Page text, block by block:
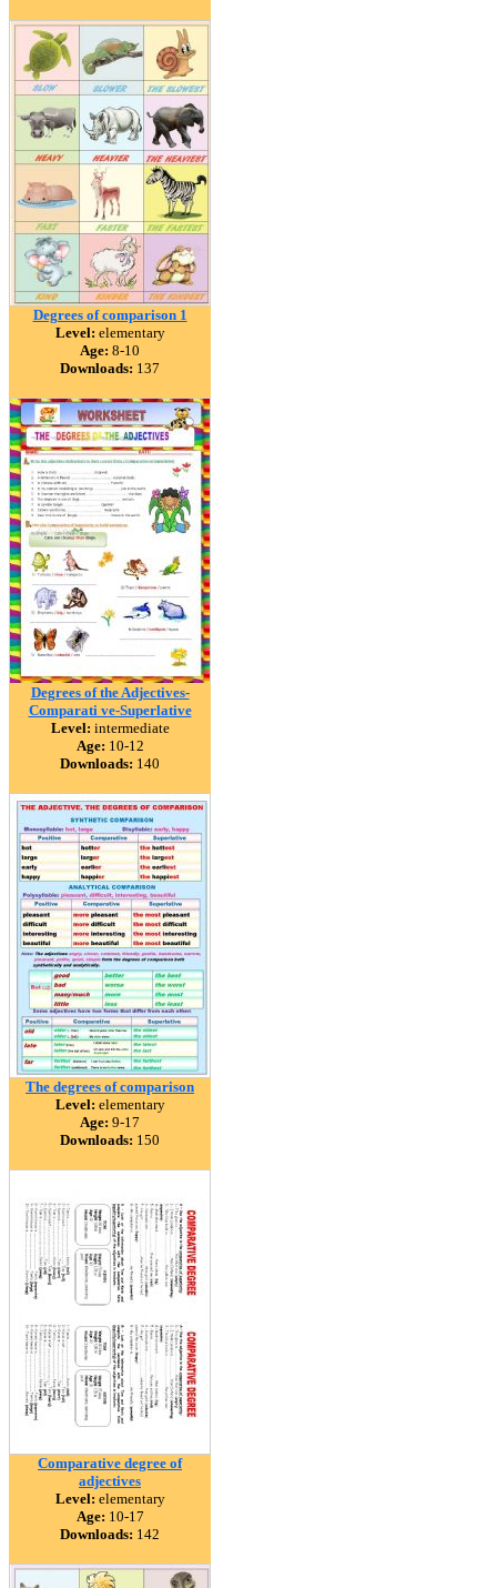
Degrees of comparison 1
Level: elementary
Age: 8-10
Downloads: 137
Degrees of the Adjectives-
Comparati ve-Superlative
Level: intermediate
Age: 10-12
Downloads: 140
The degrees of comparison
Level: elementary
Age: 9-17
Downloads: 150
Comparative degree of
adjectives
Level: elementary
Age: 10-17
Downloads: 142